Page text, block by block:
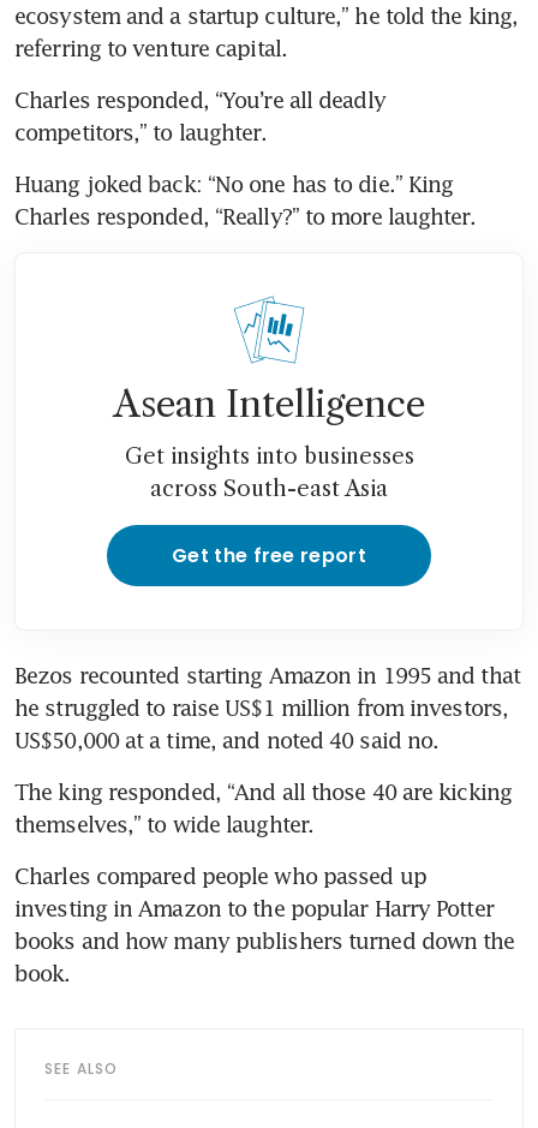
ecosystem and a startup culture,” he told the king,
referring to venture capital.
Charles responded, “You’re all deadly
competitors,” to laughter.
Huang joked back: “No one has to die.” King
Charles responded, “Really?” to more laughter.
Asean Intelligence
Get insights into businesses
across South-east Asia
Get the free report
Bezos recounted starting Amazon in 1995 and that
he struggled to raise US$1 million from investors,
US$50,000 at a time, and noted 40 said no.
The king responded, “And all those 40 are kicking
themselves,” to wide laughter.
Charles compared people who passed up
investing in Amazon to the popular Harry Potter
books and how many publishers turned down the
book.
SEE ALSO